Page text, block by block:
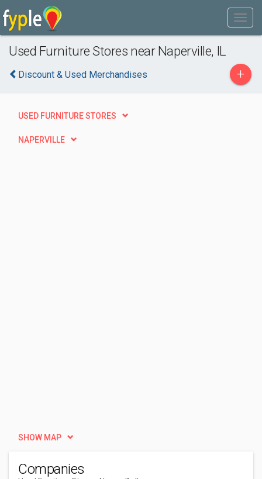
Used Furniture Stores near Naperville, IL
Discount & Used Merchandises +
USED FURNITURE STORES
NAPERVILLE
SHOW MAP
Companies